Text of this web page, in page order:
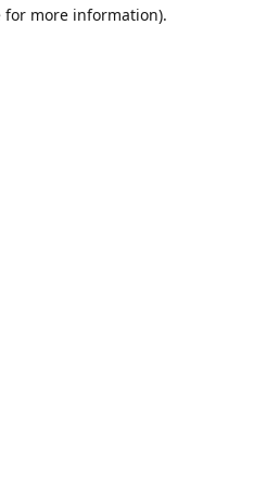
for more information).